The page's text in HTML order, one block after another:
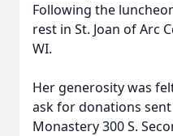
Following the
rest in St. Joan of Arc
WI.
Her generosity was
ask for donations
Monastery 300 S.